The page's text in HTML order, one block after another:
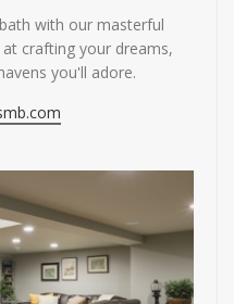
with our masterful
crafting your dreams,
you'll adore.